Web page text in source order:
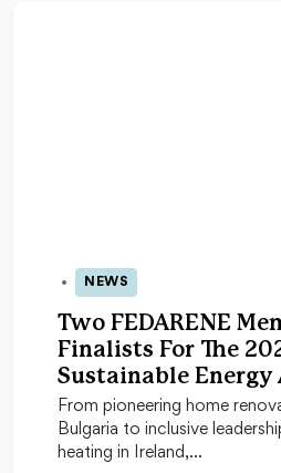
05 May 2026
NEWS
Two FEDARENE
Finalists For The
Sustainable Energy
From pioneering home
Bulgaria to inclusive
heating in Ireland,…